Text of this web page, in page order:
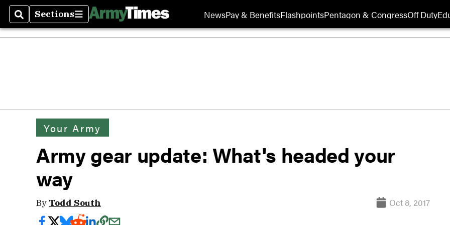
SearchSections
Sections NewsPay & BenefitsFlashpointsPentagon & CongressOff Duty
Your Army
Army gear update: What's headed your
way
By Todd South Oct 8, 2017